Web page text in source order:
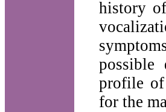
history
possible
profile of
for the